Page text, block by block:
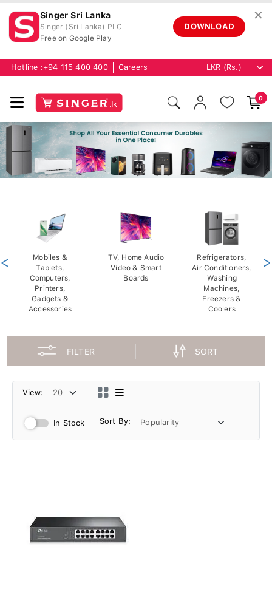
Singer Sri Lanka
Singer (Sri Lanka) PLC
Free on Google Play
DOWNLOAD
✕
Hotline :+94 115 400 400 Careers
0
Mobiles &
Tablets,
Computers,
Printers,
Gadgets &
Accessories
TV, Home Audio
Video & Smart
Boards
Refrigerators,
Air Conditioners,
Washing
Machines,
Freezers &
Coolers
< >
FILTER SORT
View:
In Stock Sort By: